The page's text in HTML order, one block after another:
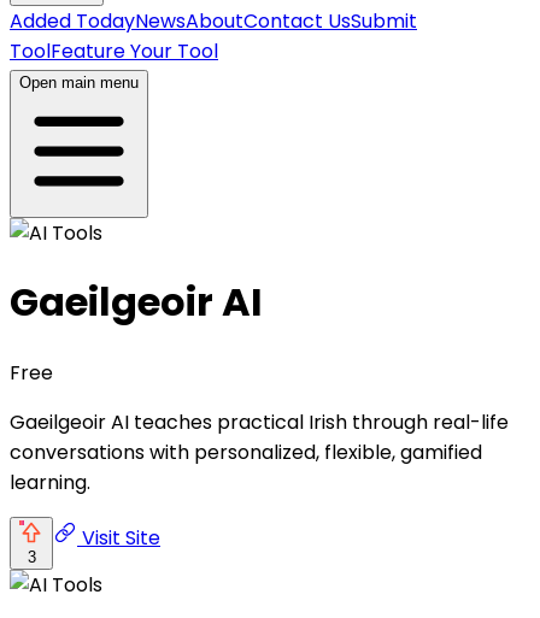
Added TodayNewsAboutContact UsSubmit
ToolFeature Your Tool
Open main menu
Gaeilgeoir AI
Free
Gaeilgeoir AI teaches practical Irish through real-life
conversations with personalized, flexible, gamified
learning.
3
Visit Site